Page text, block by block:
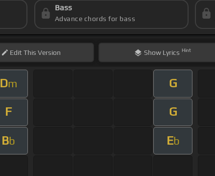
Bass
Advance chords for bass
EditThis Version Show Lyrics Hint
Dm G
F G
Bb Eb